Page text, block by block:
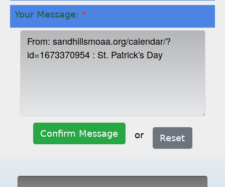
Your Message: *
Confirm Message or Reset